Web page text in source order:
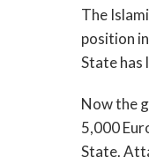
The
position
State has
Now the
5,000
State.